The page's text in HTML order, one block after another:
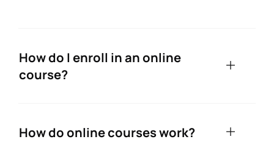
How do I enroll in an online
course?
How do online courses work?